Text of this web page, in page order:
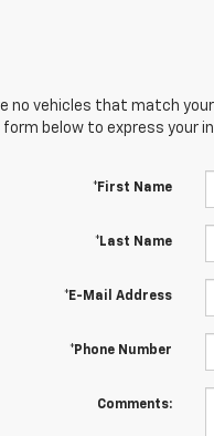
no vehicles that match
below to express your
*First Name
*Last Name
*E-Mail Address
*Phone Number
Comments: